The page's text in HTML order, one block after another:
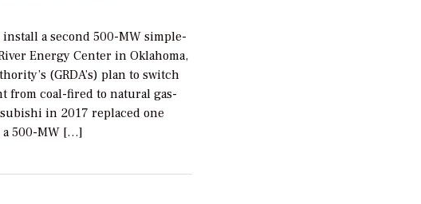
a second 500-MW simple-
Energy Center in Oklahoma,
(GRDA’s) plan to switch
from coal-fired to natural gas-
in 2017 replaced one
500-MW […]